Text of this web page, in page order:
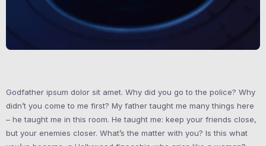
Godfather ipsum dolor sit amet. Why did you go to the police? Why
didn’t you come to me first? My father taught me many things here
– he taught me in this room. He taught me: keep your friends close,
but your enemies closer. What’s the matter with you? Is this what